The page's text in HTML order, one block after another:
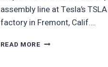
assembly line at Tesla’s
factory in Fremont, Calif….
READ MORENO,